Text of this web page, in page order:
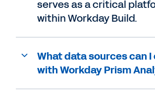
serves as a critical
within Workday Build.
What data sources can
with Workday Prism